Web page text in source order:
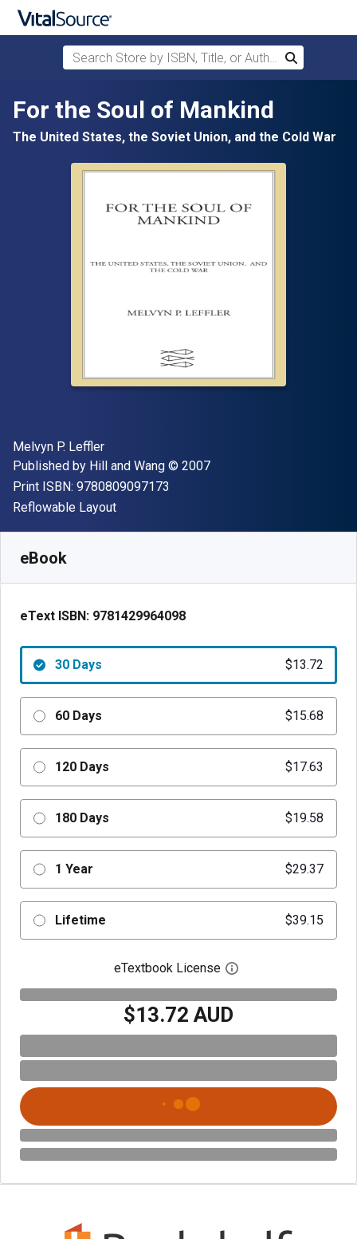
Skip to main content
Search Store by ISBN, Title, or Author
Search
For the Soul of Mankind
The United States, the Soviet Union, and the Cold War
Author(s)
Melvyn P. Leffler
Publisher
Published by Hill and Wang Copyright
© 2007
Print ISBN: 9780809097173
Format
Reflowable Layout
eBook
eText ISBN: 9781429964098
30 Days $13.72
60 Days $15.68
120 Days $17.63
180 Days $19.58
1 Year $29.37
Lifetime $39.15
eTextbook License Open digital license
$13.72 AUD